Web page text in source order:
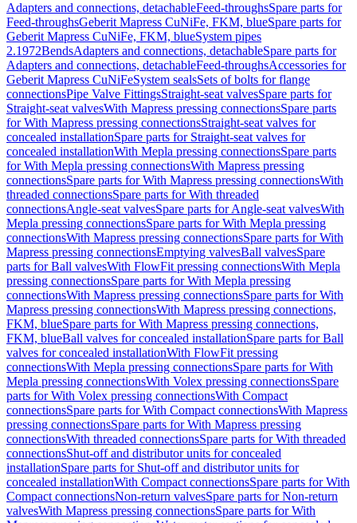
Adapters and connections, detachableFeed-throughsSpare parts for
Feed-throughsGeberit Mapress CuNiFe, FKM, blueSpare parts for
Geberit Mapress CuNiFe, FKM, blueSystem pipes
2.1972BendsAdapters and connections, detachableSpare parts for
Adapters and connections, detachableFeed-throughsAccessories for
Geberit Mapress CuNiFeSystem sealsSets of bolts for flange
connectionsPipe Valve FittingsStraight-seat valvesSpare parts for
Straight-seat valvesWith Mapress pressing connectionsSpare parts
for With Mapress pressing connectionsStraight-seat valves for
concealed installationSpare parts for Straight-seat valves for
concealed installationWith Mepla pressing connectionsSpare parts
for With Mepla pressing connectionsWith Mapress pressing
connectionsSpare parts for With Mapress pressing connectionsWith
threaded connectionsSpare parts for With threaded
connectionsAngle-seat valvesSpare parts for Angle-seat valvesWith
Mepla pressing connectionsSpare parts for With Mepla pressing
connectionsWith Mapress pressing connectionsSpare parts for With
Mapress pressing connectionsEmptying valvesBall valvesSpare
parts for Ball valvesWith FlowFit pressing connectionsWith Mepla
pressing connectionsSpare parts for With Mepla pressing
connectionsWith Mapress pressing connectionsSpare parts for With
Mapress pressing connectionsWith Mapress pressing connections,
FKM, blueSpare parts for With Mapress pressing connections,
FKM, blueBall valves for concealed installationSpare parts for Ball
valves for concealed installationWith FlowFit pressing
connectionsWith Mepla pressing connectionsSpare parts for With
Mepla pressing connectionsWith Volex pressing connectionsSpare
parts for With Volex pressing connectionsWith Compact
connectionsSpare parts for With Compact connectionsWith Mapress
pressing connectionsSpare parts for With Mapress pressing
connectionsWith threaded connectionsSpare parts for With threaded
connectionsShut-off and distributor units for concealed
installationSpare parts for Shut-off and distributor units for
concealed installationWith Compact connectionsSpare parts for With
Compact connectionsNon-return valvesSpare parts for Non-return
valvesWith Mapress pressing connectionsSpare parts for With